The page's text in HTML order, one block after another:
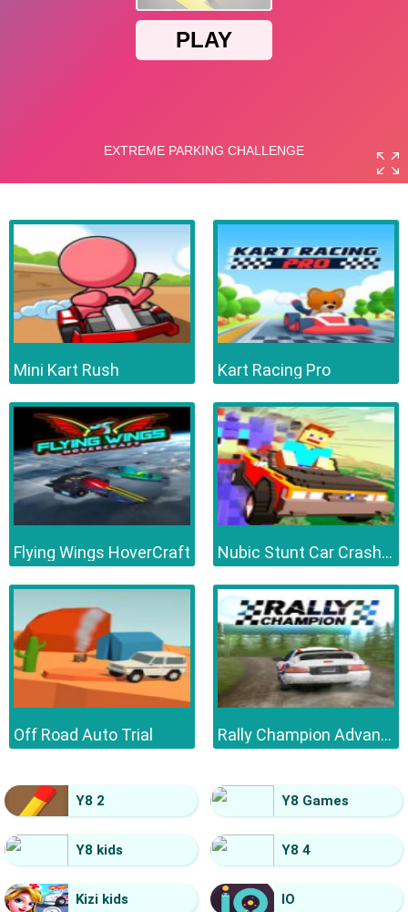
Mini Kart Rush Kart Racing Pro
Flying Wings HoverCraft Nubic Stunt Car Crasher
Off Road Auto Trial Rally Champion Advanced
Y8 2 Y8 Games
Y8 kids Y8 4
Kizi kids IO